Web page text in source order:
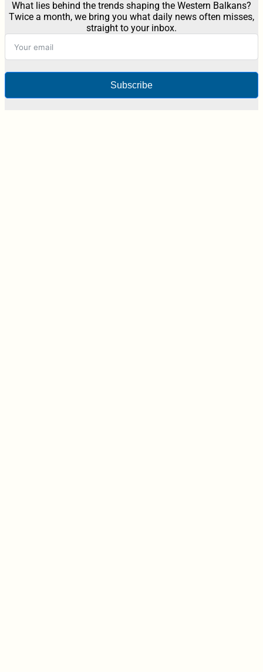
What lies behind the trends shaping the Western Balkans?
Twice a month, we bring you what daily news often misses,
straight to your inbox.
Subscribe